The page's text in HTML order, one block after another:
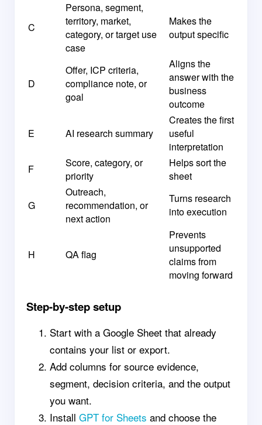
C
Persona, segment,
territory, market,
category, or target use
case
Makes the
output specific
D
Offer, ICP criteria,
compliance note, or
goal
Aligns the
answer with the
business
outcome
E AI research summary
Creates the first
useful
interpretation
F
Score, category, or
priority
Helps sort the
sheet
G
Outreach,
recommendation, or
next action
Turns research
into execution
H QA flag
Prevents
unsupported
claims from
moving forward
Step-by-step setup
Start with a Google Sheet that already
contains your list or export.
Add columns for source evidence,
segment, decision criteria, and the output
you want.
Install GPT for Sheets and choose the